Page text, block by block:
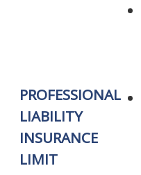
PROFESSIONAL
LIABILITY
INSURANCE
LIMIT